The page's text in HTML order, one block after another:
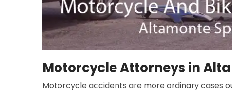
Motorcycle Attorneys in
Motorcycle accidents are more ordinary cases